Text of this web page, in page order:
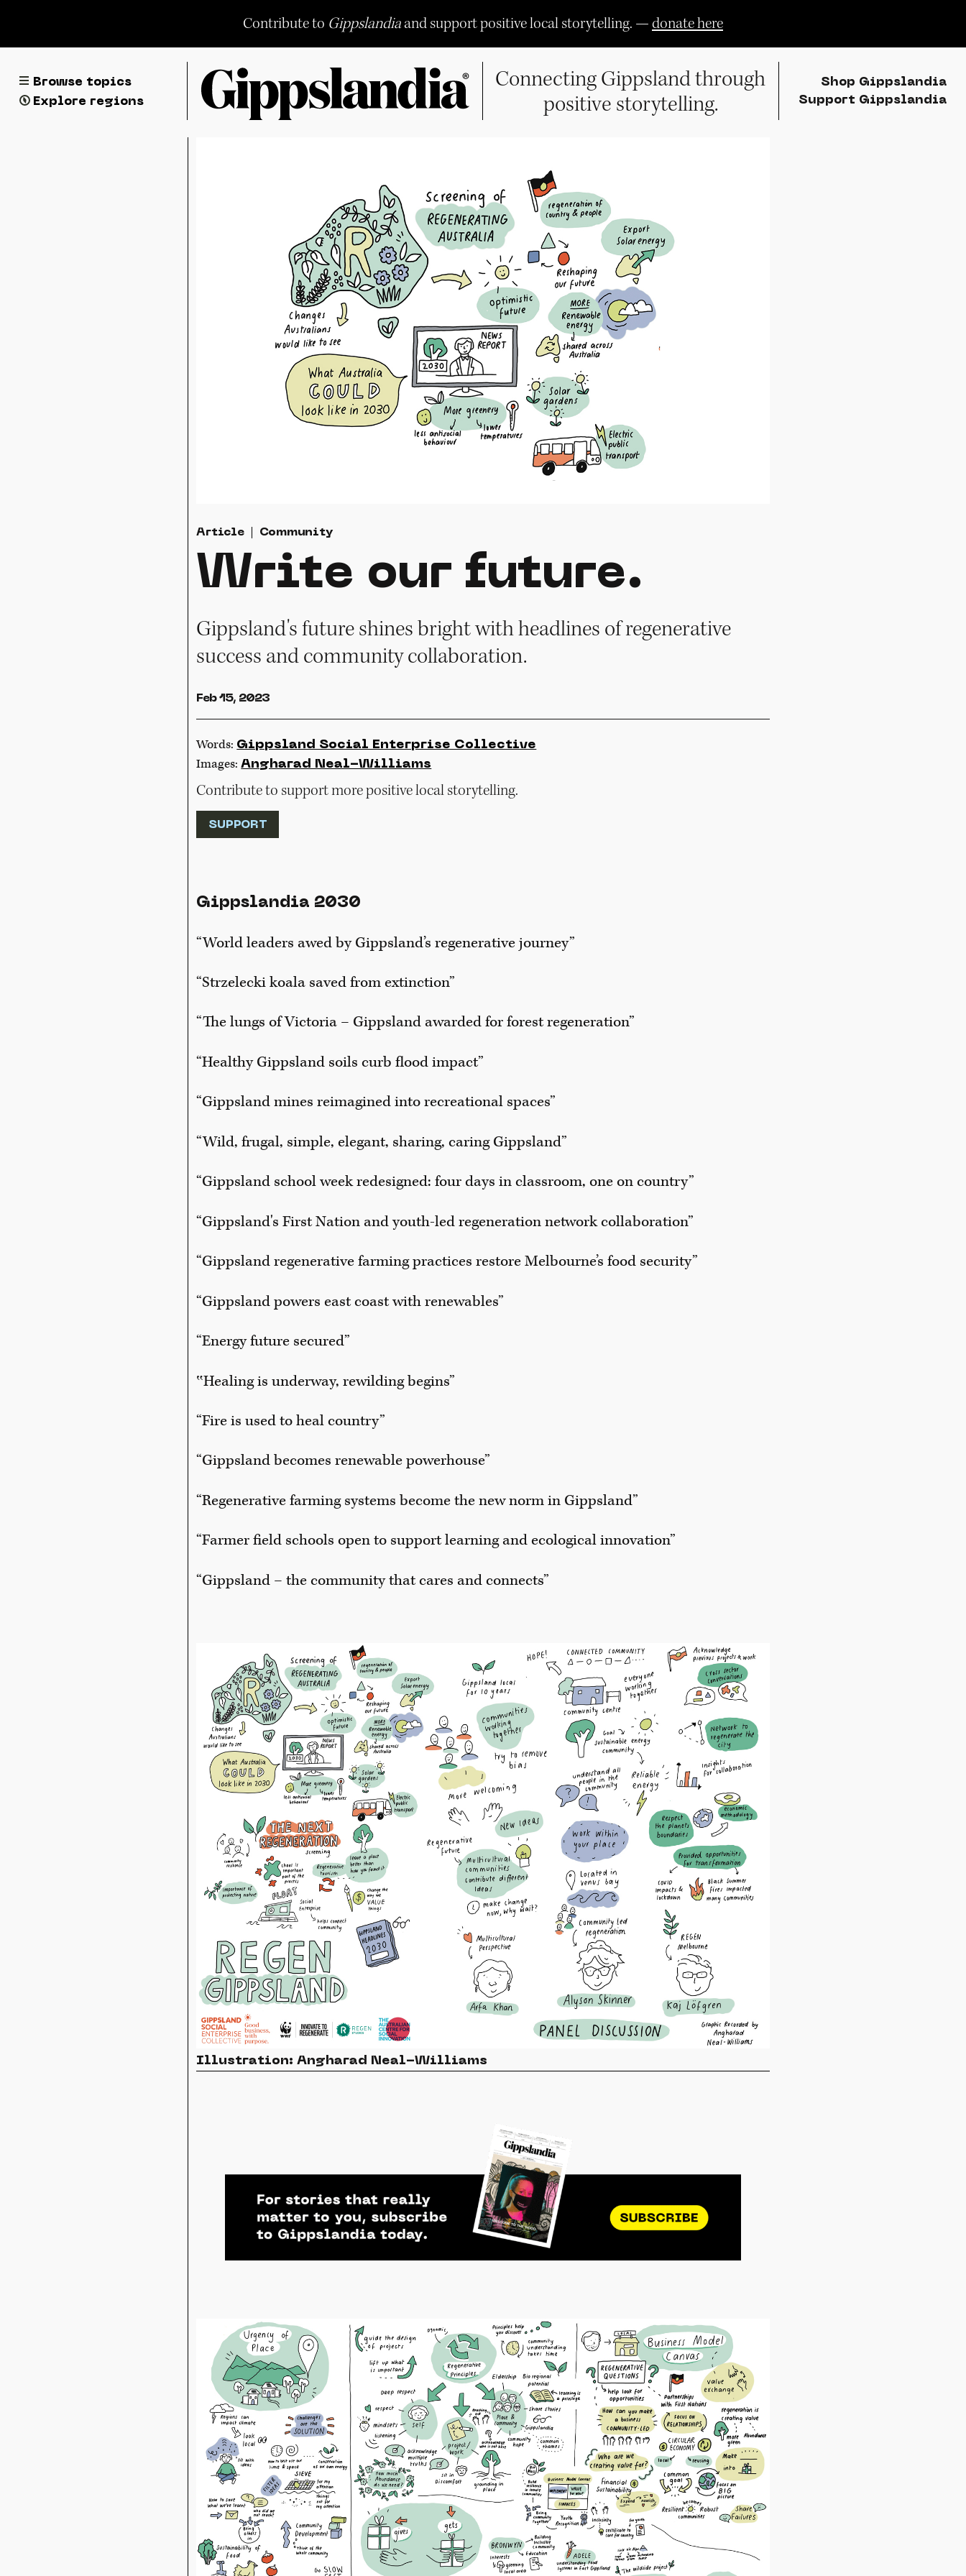
content
Contribute to Gippslandiaand support positive local storytelling. —donate here
Browse topics
Explore regions
Connecting Gippsland through
positive storytelling.
Shop Gippslandia
Support Gippslandia
Article Community
Write our future.
Gippsland's future shines bright with headlines of regenerative
success and community collaboration.
Feb 15, 2023
Words: Gippsland Social Enterprise Collective
Images:Angharad Neal-Williams
Contribute to support more positive local storytelling.
SUPPORT
Gippslandia 2030
“World leaders awed by Gippsland’s regenerative journey”
“Strzelecki koala saved from extinction”
“The lungs of Victoria – Gippsland awarded for forest regeneration”
“Healthy Gippsland soils curb flood impact”
“Gippsland mines reimagined into recreational spaces”
“Wild, frugal, simple, elegant, sharing, caring Gippsland”
“Gippsland school week redesigned: four days in classroom, one on country”
“Gippsland's First Nation and youth-led regeneration network collaboration”
“Gippsland regenerative farming practices restore Melbourne’s food security”
“Gippsland powers east coast with renewables”
“Energy future secured”
‟Healing is underway, rewilding begins”
“Fire is used to heal country”
“Gippsland becomes renewable powerhouse”
“Regenerative farming systems become the new norm in Gippsland”
“Farmer field schools open to support learning and ecological innovation”
“Gippsland – the community that cares and connects”
Illustration: Angharad Neal-Williams